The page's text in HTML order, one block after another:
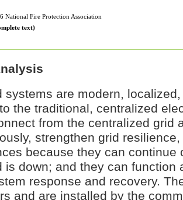
National Fire Protection Association
text)
systems are modern,
the traditional, centralized
from the centralized grid
strengthen grid
because they can continue
is down; and they can function
response and recovery.
and are installed by the